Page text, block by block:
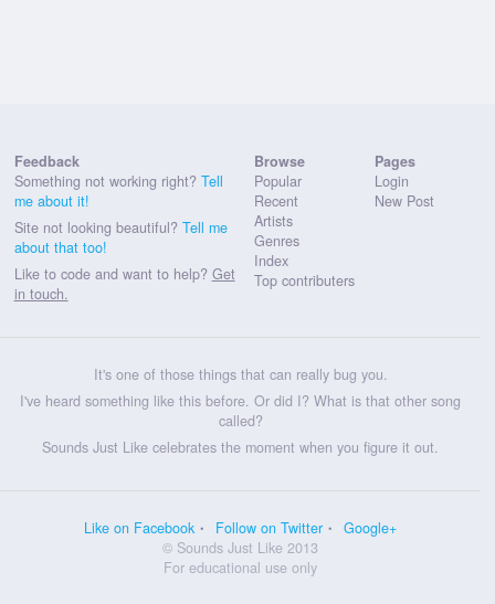
Feedback
Something not working right? Tell
me about it!
Site not looking beautiful? Tell me
about that too!
Like to code and want to help? Get
in touch.
Browse
Popular
Recent
Artists
Genres
Index
Top contributers
Pages
Login
New Post
It's one of those things that can really bug you.
I've heard something like this before. Or did I? What is that other song
called?
Sounds Just Like celebrates the moment when you figure it out.
Like on Facebook Follow on Twitter
Google+
© Sounds Just Like 2013
For educational use only